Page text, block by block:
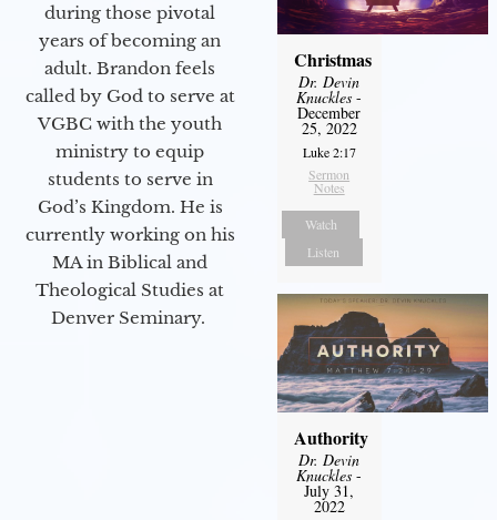
during those pivotal
years of becoming an
adult. Brandon feels
called by God to serve at
VGBC with the youth
ministry to equip
students to serve in
God’s Kingdom. He is
currently working on his
MA in Biblical and
Theological Studies at
Denver Seminary.
Christmas
Dr. Devin
Knuckles -
December
25, 2022
Luke 2:17
Sermon
Notes
Watch
Listen
Authority
Dr. Devin
Knuckles -
July 31,
2022